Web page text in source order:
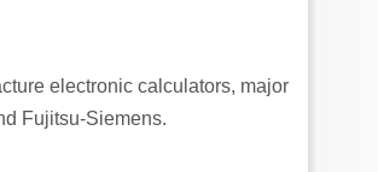
electronic calculators, major
Fujitsu-Siemens.